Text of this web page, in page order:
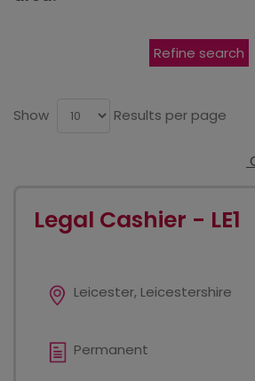
Refine search
Show Results per page
Legal Cashier - LE1
Leicester, Leicestershire
Permanent